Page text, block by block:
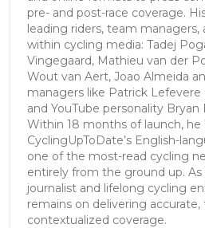
pre- and post-race coverage.
leading riders, team
within cycling media: Tadej
Vingegaard, Mathieu van der
Wout van Aert, Joao Almeida
managers like Patrick Lefevere
and YouTube personality Bryan
Within 18 months of launch,
CyclingUpToDate’s English-
one of the most-read cycling
entirely from the ground up. As
journalist and lifelong cycling
remains on delivering
contextualized coverage.